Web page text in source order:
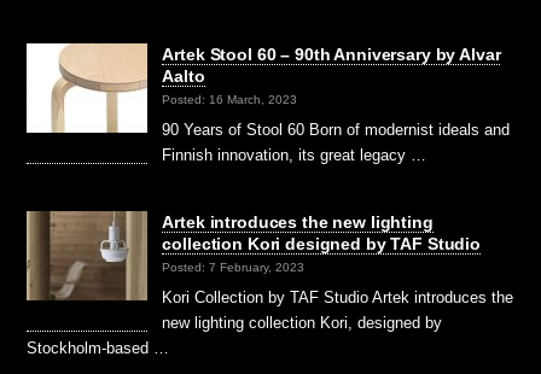
Artek Stool 60 – 90th Anniversary by Alvar
Aalto
Posted: 16 March, 2023
90 Years of Stool 60 Born of modernist ideals and
Finnish innovation, its great legacy …
Artek introduces the new lighting
collection Kori designed by TAF Studio
Posted: 7 February, 2023
Kori Collection by TAF Studio Artek introduces the
new lighting collection Kori, designed by
Stockholm-based …